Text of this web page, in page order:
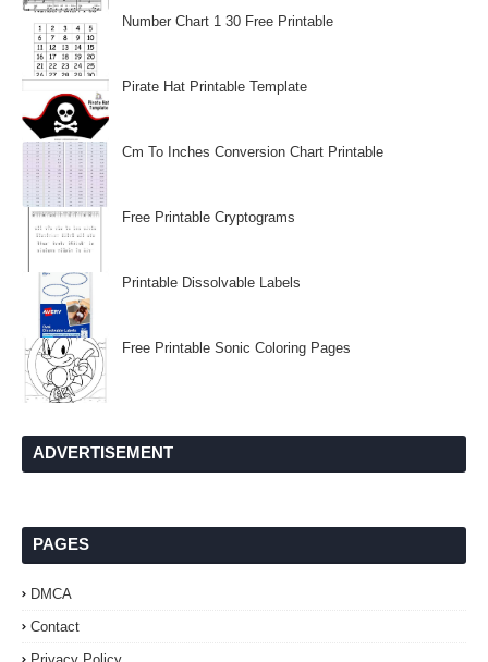
Number Chart 1 30 Free Printable
Pirate Hat Printable Template
Cm To Inches Conversion Chart Printable
Free Printable Cryptograms
Printable Dissolvable Labels
Free Printable Sonic Coloring Pages
ADVERTISEMENT
PAGES
DMCA
Contact